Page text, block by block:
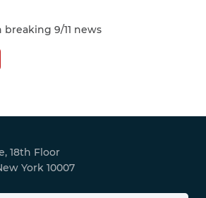
9/11 news
18th Floor
York 10007